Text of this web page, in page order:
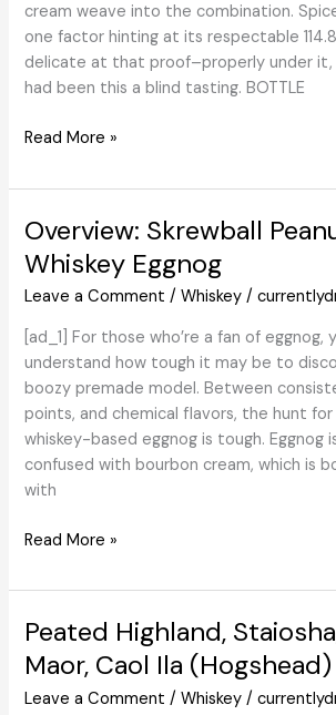
cream weave into the combination.
one factor hinting at its respectable
delicate at that proof–properly under it,
had been this a blind tasting. BOTTLE
Pinhook
3
Single
Malt
Whisky
Read More »
Overview: Skrewball
Whiskey Eggnog
Leave a Comment /Whiskey /
[ad_1] For those who’re a fan of eggnog,
understand how tough it may be to
boozy premade model. Between
points, and chemical flavors, the hunt
whiskey-based eggnog is tough. Eggnog
confused with bourbon cream, which is
with
Overview:
Peanut
Whiskey
Eggnog
Read More »
Peated Highland,
Maor, Caol Ila (Hogshead)
Leave a Comment /Whiskey /